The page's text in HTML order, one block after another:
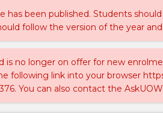
has been published. Students
follow the version of the year
is no longer on offer for new
following link into your browser
You can also contact the